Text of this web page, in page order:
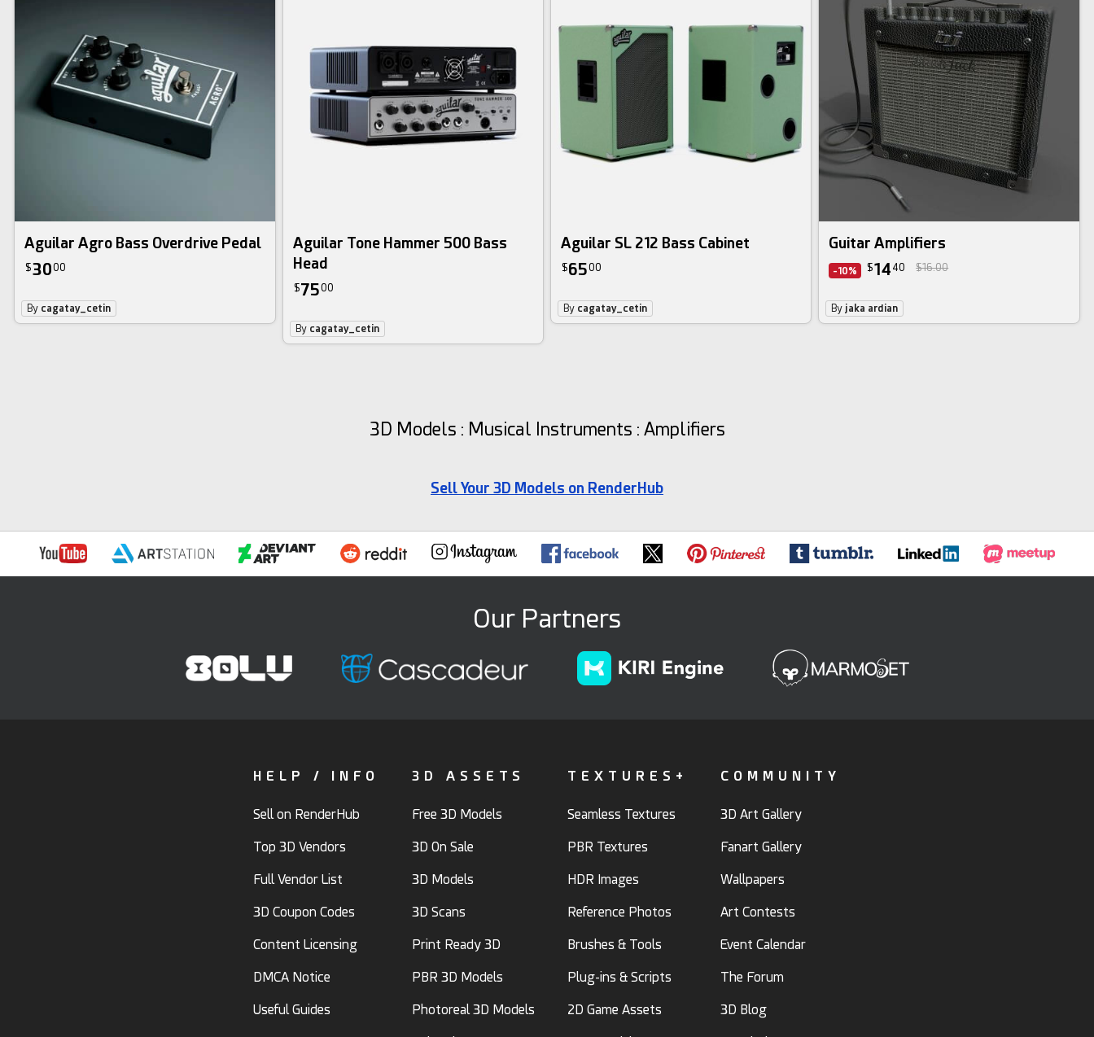
Aguilar Agro Bass Overdrive Pedal
$3000
By cagatay_cetin
Aguilar Tone Hammer 500 Bass
Head
$7500
By cagatay_cetin
Aguilar SL 212 Bass Cabinet
$6500
By cagatay_cetin
Guitar Amplifiers
-10% $14 40 $16.00
By jaka ardian
3D Models : Musical Instruments : Amplifiers
Sell Your 3D Models on RenderHub
Our Partners
HELP / INFO
Sell on RenderHub
Top 3D Vendors
Full Vendor List
3D Coupon Codes
Content Licensing
DMCA Notice
Useful Guides
3D ASSETS
Free 3D Models
3D On Sale
3D Models
3D Scans
Print Ready 3D
PBR 3D Models
Photoreal 3D Models
TEXTURES+
Seamless Textures
PBR Textures
HDR Images
Reference Photos
Brushes & Tools
Plug-ins & Scripts
2D Game Assets
COMMUNITY
3D Art Gallery
Fanart Gallery
Wallpapers
Art Contests
Event Calendar
The Forum
3D Blog